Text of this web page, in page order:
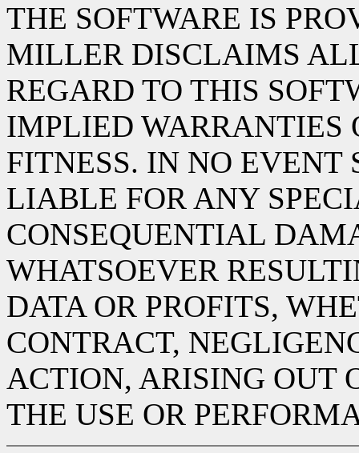
THE SOFTWARE IS
MILLER DISCLAIMS
REGARD TO THIS
IMPLIED
FITNESS. IN NO
LIABLE FOR ANY
CONSEQUENTIAL
WHATSOEVER
DATA OR PROFITS,
CONTRACT,
ACTION, ARISING OUT
THE USE OR